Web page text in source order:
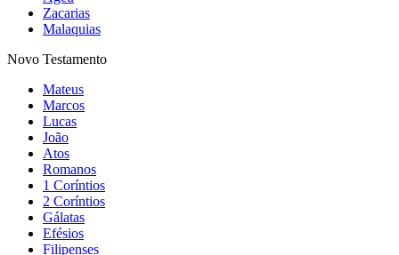
Zacarias
Malaquias
Novo Testamento
Mateus
Marcos
Lucas
João
Atos
Romanos
1 Coríntios
2 Coríntios
Gálatas
Efésios
Filipenses